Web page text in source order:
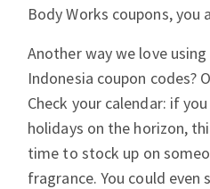
Body Works coupons, you
Another way we love
Indonesia coupon codes?
Check your calendar: if
holidays on the horizon,
time to stock up on
fragrance. You could even